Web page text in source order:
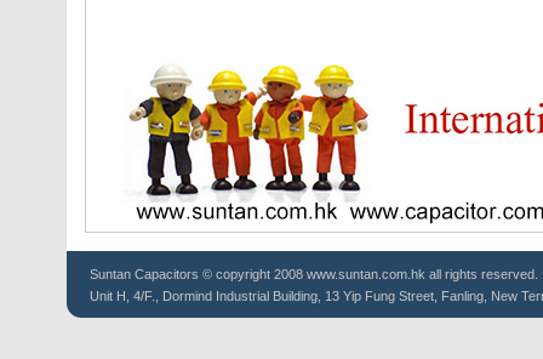
Suntan Capacitors © copyright 2008 www.suntan.com.hk all rights reserved.
Unit H, 4/F., Dormind Industrial Building, 13 Yip Fung Street, Fanling, New